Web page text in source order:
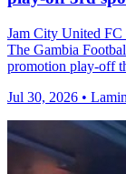
Jam City United
The Gambia
promotion play-off
Jul 30, 2026 •